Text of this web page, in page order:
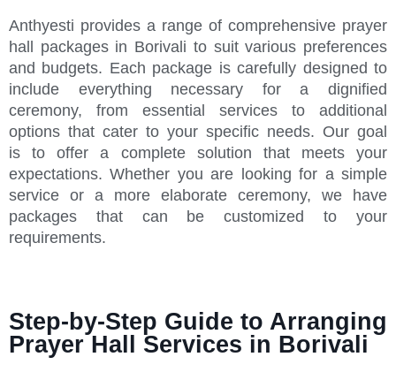
Anthyesti provides a range of comprehensive prayer
hall packages in Borivali to suit various preferences
and budgets. Each package is carefully designed to
include everything necessary for a dignified
ceremony, from essential services to additional
options that cater to your specific needs. Our goal
is to offer a complete solution that meets your
expectations. Whether you are looking for a simple
service or a more elaborate ceremony, we have
packages that can be customized to your
requirements.
Step-by-Step Guide to Arranging
Prayer Hall Services in Borivali